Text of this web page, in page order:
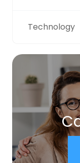
Technology